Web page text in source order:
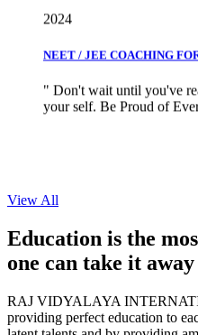
your self. Be Proud of
View All
Education is the
one can take it
RAJ VIDYALAYA
providing perfect education to